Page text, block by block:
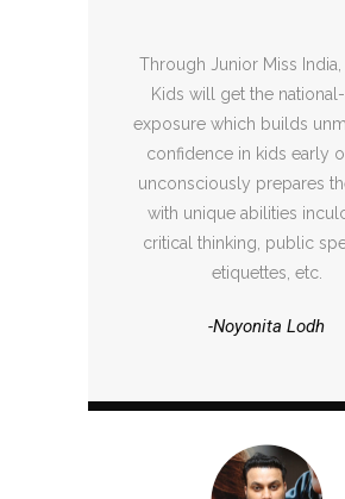
Through Junior Miss
Kids will get the
exposure which builds
confidence in kids early
unconsciously prepares
with unique abilities
critical thinking, public
etiquettes, etc.
-Noyonita Lodh